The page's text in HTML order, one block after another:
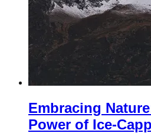
Embracing
Power of Ice-